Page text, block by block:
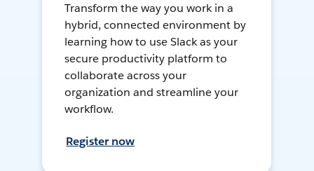
Transform the way you work in a
hybrid, connected environment by
learning how to use Slack as your
secure productivity platform to
collaborate across your
organization and streamline your
workflow.
Register now